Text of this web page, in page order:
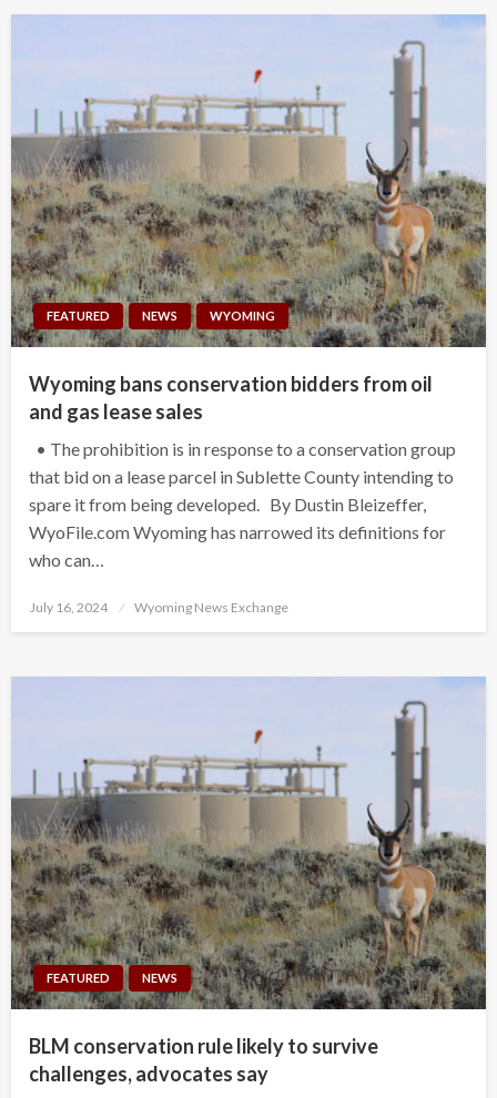
FEATURED NEWS WYOMING
Wyoming bans conservation bidders from oil
and gas lease sales
• The prohibition is in response to a conservation group
that bid on a lease parcel in Sublette County intending to
spare it from being developed. By Dustin Bleizeffer,
WyoFile.com Wyoming has narrowed its definitions for
who can…
Posted
July 16, 2024 Wyoming News Exchange
FEATURED NEWS
BLM conservation rule likely to survive
challenges, advocates say